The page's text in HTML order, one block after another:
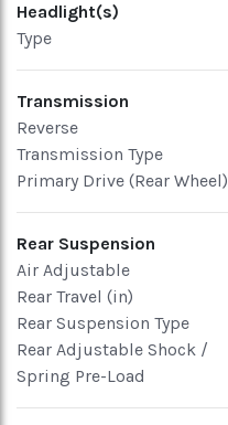
Headlight(s)
Type
Transmission
Reverse
Transmission Type
Primary Drive (Rear Wheel)
Rear Suspension
Air Adjustable
Rear Travel (in)
Rear Suspension Type
Rear Adjustable Shock /
Spring Pre-Load